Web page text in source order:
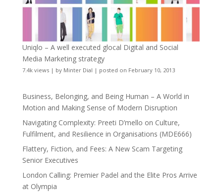
Uniqlo – A well executed glocal Digital and Social
Media Marketing strategy
7.4k views| by Minter Dial | posted on February 10, 2013
Business, Belonging, and Being Human – A World in
Motion and Making Sense of Modern Disruption
Navigating Complexity: Preeti D’mello on Culture,
Fulfilment, and Resilience in Organisations (MDE666)
Flattery, Fiction, and Fees: A New Scam Targeting
Senior Executives
London Calling: Premier Padel and the Elite Pros Arrive
at Olympia